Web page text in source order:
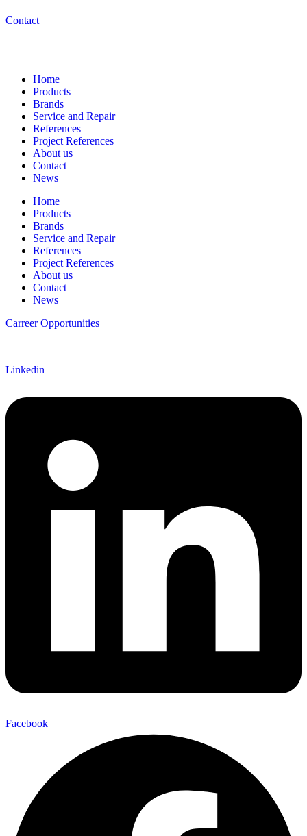
Contact
Home
Products
Brands
Service and Repair
References
Project References
About us
Contact
News
Home
Products
Brands
Service and Repair
References
Project References
About us
Contact
News
Carreer Opportunities
Linkedin
Facebook